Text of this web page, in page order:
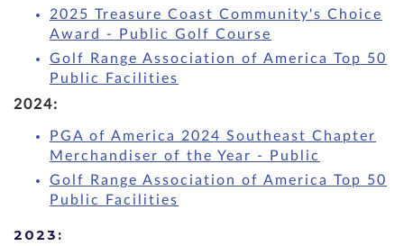
2025 Treasure Coast Community's Choice
Award - Public Golf Course
Golf Range Association of America Top 50
Public Facilities
2024:
PGA of America 2024 Southeast Chapter
Merchandiser of the Year - Public
Golf Range Association of America Top 50
Public Facilities
2023: